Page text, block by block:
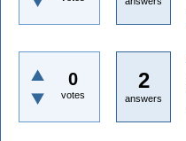
0
votes
2
answers